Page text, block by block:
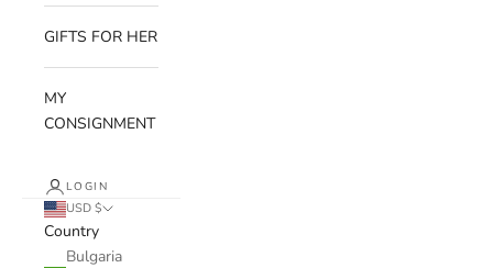
GIFTS FOR HER
MY
CONSIGNMENT
LOGIN
USD $
Country
Bulgaria